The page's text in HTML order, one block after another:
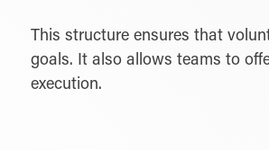
This structure ensures that
goals. It also allows teams to
execution.